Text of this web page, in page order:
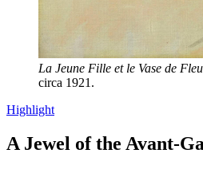
La Jeune Fille et le Vase de
circa 1921.
Highlight
A Jewel of the Avant-